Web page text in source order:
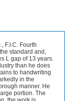
Amongst new matter may be noted references to the use of lignone sulphni--,ites in connection with writing ink, a scheme for the identification of individual con- stituents in inks in the form of writing, and the application of filtered ultra-.& if )let light and of infra-red photography in the elucidation of those problems to which such methods are suited. The British Government Standard Specificatior:s for Writing Inks, revised in 1928, are included for the first time.The avaihble evidence upon the constitution of gallotannin is brought up to date and <tbly reviewed, and there is a Comprehensive list of British patents. It is as difficult to withhold admiration of the encyclopaedic scope cjf the matter and references in this book as it is of the erudition and industry displiiyed in its compilation. Practically nothing that comes to mind has escaped atterition, and it is with rather impish glee that the reviewer, after careful search, asserts that he finds no specific reference to the type of alkaline (ammoniacal) gallotannate- iron ink, said t o find favour in the United States, although the di-a